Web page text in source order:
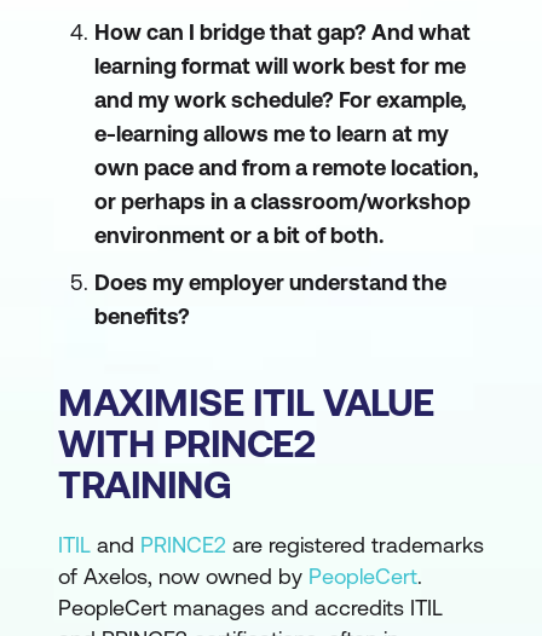
How can I bridge that gap? And what
learning format will work best for me
and my work schedule? For example,
e-learning allows me to learn at my
own pace and from a remote location,
or perhaps in a classroom/workshop
environment or a bit of both.
Does my employer understand the
benefits?
MAXIMISE ITIL VALUE
WITH PRINCE2
TRAINING
ITIL and PRINCE2 are registered trademarks
of Axelos, now owned by PeopleCert.
PeopleCert manages and accredits ITIL